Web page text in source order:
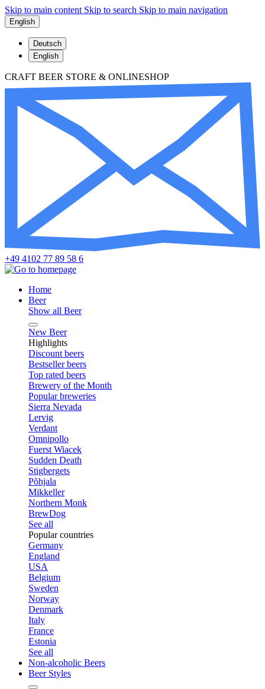
Skip to main content Skip to search Skip to main navigation
English
Deutsch
English
CRAFT BEER STORE & ONLINESHOP
+49 4102 77 89 58 6
Home
Beer
Show all Beer
New Beer
Highlights
Discount beers
Bestseller beers
Top rated beers
Brewery of the Month
Popular breweries
Sierra Nevada
Lervig
Verdant
Omnipollo
Fuerst Wiacek
Sudden Death
Stigbergets
Põhjala
Mikkeller
Northern Monk
BrewDog
See all
Popular countries
Germany
England
USA
Belgium
Sweden
Norway
Denmark
Italy
France
Estonia
See all
Non-alcoholic Beers
Beer Styles